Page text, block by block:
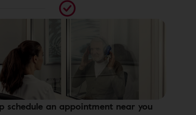
schedule an appointment near you